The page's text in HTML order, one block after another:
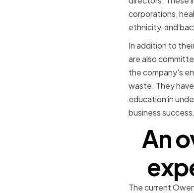
corporations,
ethnicity, and
In addition to
are also
the company's
waste. They
education in
business
An
The current